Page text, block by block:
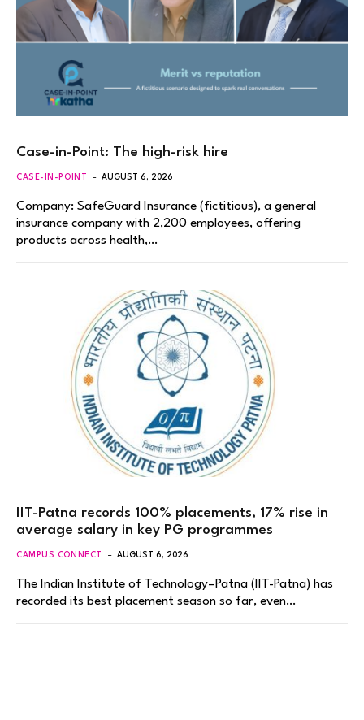
Case-in-Point: The high-risk hire
CASE-IN-POINT AUGUST 6, 2026
Company: SafeGuard Insurance (fictitious), a general
insurance company with 2,200 employees, offering
products across health,…
IIT-Patna records 100% placements, 17% rise in
average salary in key PG programmes
CAMPUS CONNECT AUGUST 6, 2026
The Indian Institute of Technology–Patna (IIT-Patna) has
recorded its best placement season so far, even…